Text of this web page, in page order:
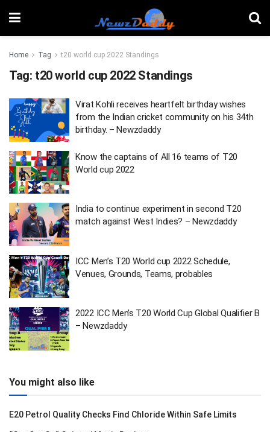
Home Tag t20 world cup 2022 Standings
Tag: t20 world cup 2022 Standings
Virat Kohli receives heartfelt birthday wishes
from the Indian cricket community on his 34th
birthday. – Newzdaddy
Know the captains of All 16 teams of T20
World cup 2022
India to continue experiment in second T20
match against West Indies? – Newzdaddy
ICC Men’s T20 World cup 2022 Schedule,
Venues, Grounds, Teams, probables
2022 ICC Men’s T20 World Cup Global Qualifier B
– Newzdaddy
You might also like
E20 Petrol Quality Checks Find Chloride Within Safe Limits